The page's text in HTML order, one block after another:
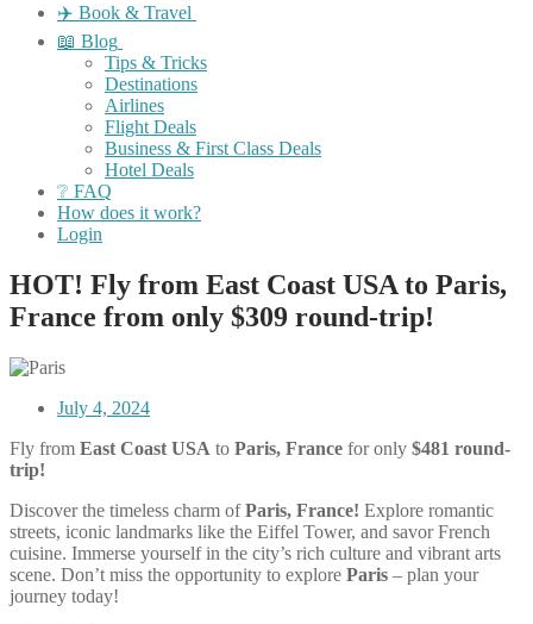
✈️ Book & Travel
📖 Blog
Tips & Tricks
Destinations
Airlines
Flight Deals
Business & First Class Deals
Hotel Deals
❔ FAQ
How does it work?
Login
HOT! Fly from East Coast USA to Paris,
France from only $309 round-trip!
July 4, 2024
Fly from East Coast USA to Paris, France for only $481 round-
trip!
Discover the timeless charm ofParis, France! Explore romantic
streets, iconic landmarks like the Eiffel Tower, and savor French
cuisine. Immerse yourself in the city’s rich culture and vibrant arts
scene. Don’t miss the opportunity to explore Paris – plan your
journey today!